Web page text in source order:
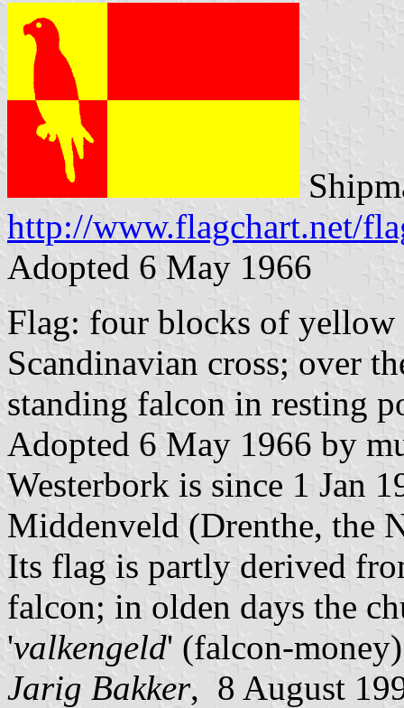
http://www.flagchart.net/
Adopted 6 May 1966
Flag: four blocks of yellow
Scandinavian cross; over
standing falcon in resting
Adopted 6 May 1966 by
Westerbork is since 1 Jan
Middenveld (Drenthe, the
Its flag is partly derived
falcon; in olden days the
'valkengeld' (falcon-
Jarig Bakker, 8 August